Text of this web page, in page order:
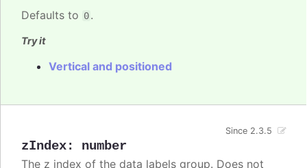
Defaults to 0.
Try it
Vertical and positioned
zIndex: number
Since 2.3.5
The z index of the data labels group. Does not